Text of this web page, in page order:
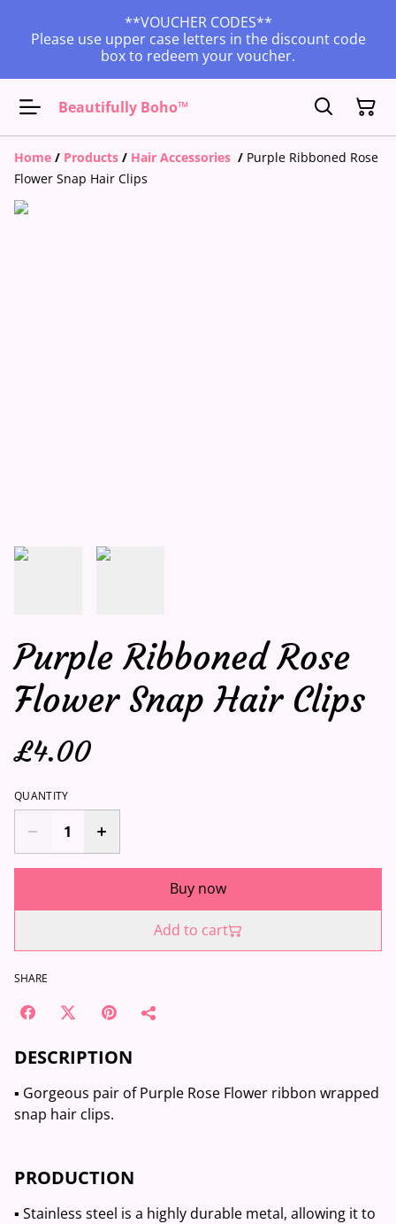
**VOUCHER CODES**
Please use upper case letters in the discount code
box to redeem your voucher.
Beautifully Boho™
Home / Products / Hair Accessories / Purple Ribboned Rose
Flower Snap Hair Clips
Purple Ribboned Rose
Flower Snap Hair Clips
£4.00
QUANTITY
Buy now
Add to cart
SHARE
DESCRIPTION
▪️ Gorgeous pair of Purple Rose Flower ribbon wrapped
snap hair clips.
PRODUCTION
▪️ Stainless steel is a highly durable metal, allowing it to